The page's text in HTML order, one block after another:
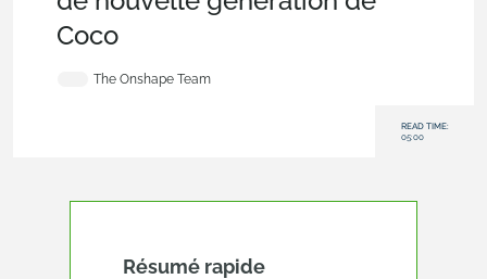
Coco
The Onshape Team
READ TIME:
05:00
Résumé rapide